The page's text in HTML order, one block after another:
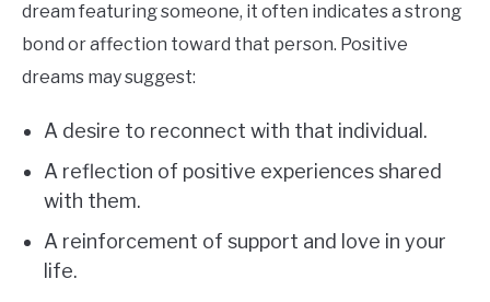
dream featuring someone, it often indicates a strong
bond or affection toward that person. Positive
dreams may suggest:
A desire to reconnect with that individual.
A reflection of positive experiences shared
with them.
A reinforcement of support and love in your
life.